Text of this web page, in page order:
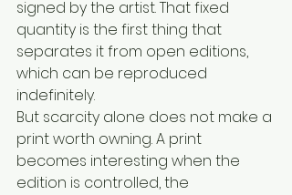
signed by the artist. That fixed
quantity is the first thing that
separates it from open editions,
which can be reproduced
indefinitely.
But scarcity alone does not make a
print worth owning. A print
becomes interesting when the
edition is controlled, the